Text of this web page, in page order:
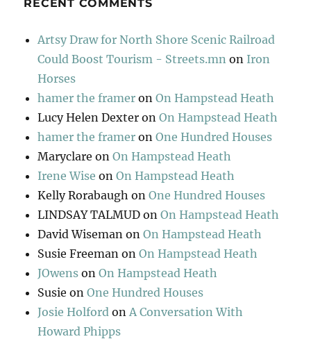
RECENT COMMENTS
Artsy Draw for North Shore Scenic Railroad
Could Boost Tourism - Streets.mn on Iron
Horses
hamer the framer onOn Hampstead Heath
Lucy Helen Dexter onOn Hampstead Heath
hamer the framer onOne Hundred Houses
Maryclare onOn Hampstead Heath
Irene Wise onOn Hampstead Heath
Kelly Rorabaugh onOne Hundred Houses
LINDSAY TALMUD onOn Hampstead Heath
David Wiseman onOn Hampstead Heath
Susie Freeman onOn Hampstead Heath
JOwens onOn Hampstead Heath
Susie onOne Hundred Houses
Josie Holford on A Conversation With
Howard Phipps